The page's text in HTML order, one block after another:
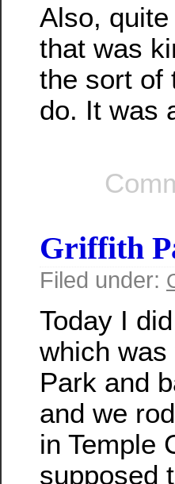
Also,
that was
the sort of
do. It was
Griffith
Filed under:
Today I
which
Park and
and we
in Temple
supposed